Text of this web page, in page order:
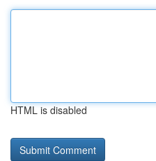
HTML is disabled